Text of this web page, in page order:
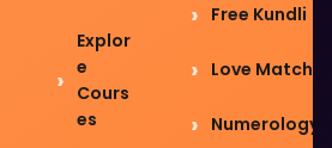
Explor
e
Cours
es
Free Kundli
Love Match
Numerology